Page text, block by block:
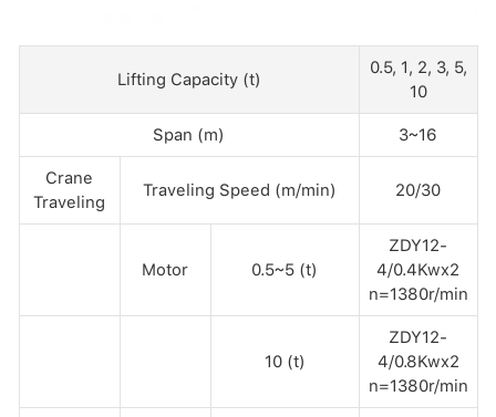
Lifting Capacity (t)
0.5, 1, 2, 3, 5,
10
Span (m) 3~16
Crane
Traveling
Traveling Speed (m/min) 20/30
Motor 0.5~5 (t)
ZDY12-
4/0.4Kwx2
n=1380r/min
10 (t)
ZDY12-
4/0.8Kwx2
n=1380r/min